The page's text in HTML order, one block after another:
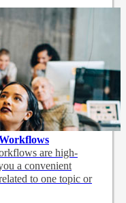
are high-
a convenient
to one topic or